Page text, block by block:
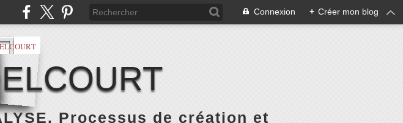
Connexion + Créer mon blog
Processus de création et